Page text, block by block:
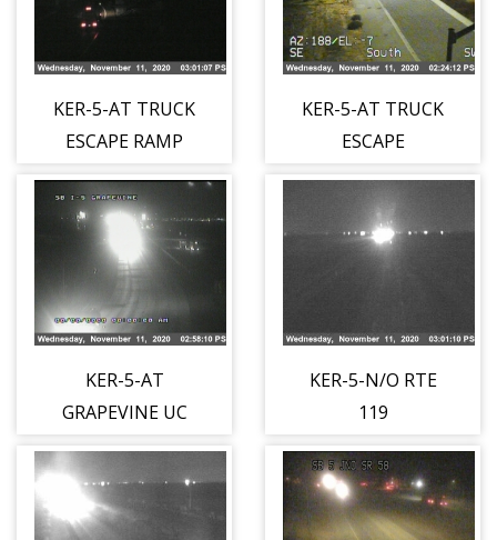
KER-5-AT TRUCK
ESCAPE RAMP
KER-5-AT TRUCK
ESCAPE
KER-5-AT
GRAPEVINE UC
KER-5-N/O RTE
119